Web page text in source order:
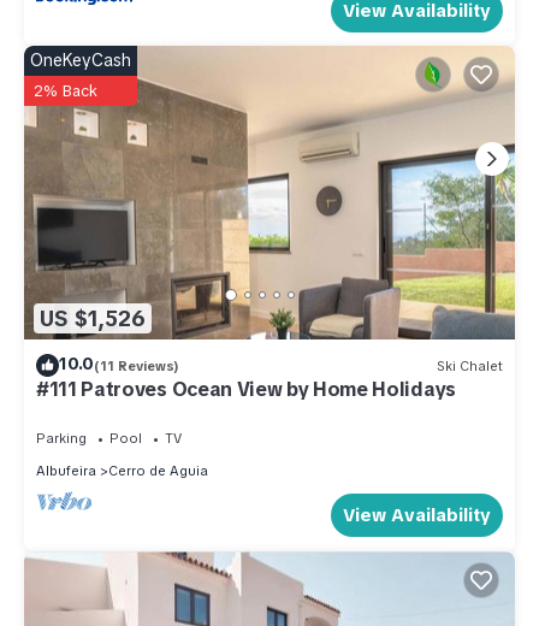
View Availability
US $1,526
OneKeyCash
2% Back
10.0(11 Reviews) Ski Chalet
#111 Patroves Ocean View by Home Holidays
Parking Pool
TV
Albufeira
Cerro de Aguia
View Availability